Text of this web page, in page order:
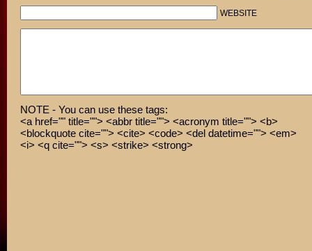
WEBSITE
NOTE - You can use these tags:
<a href="" title=""> <abbr title=""> <acronym title=""> <b>
<blockquote cite=""> <cite> <code> <del datetime=""> <em>
<i> <q cite=""> <s> <strike> <strong>